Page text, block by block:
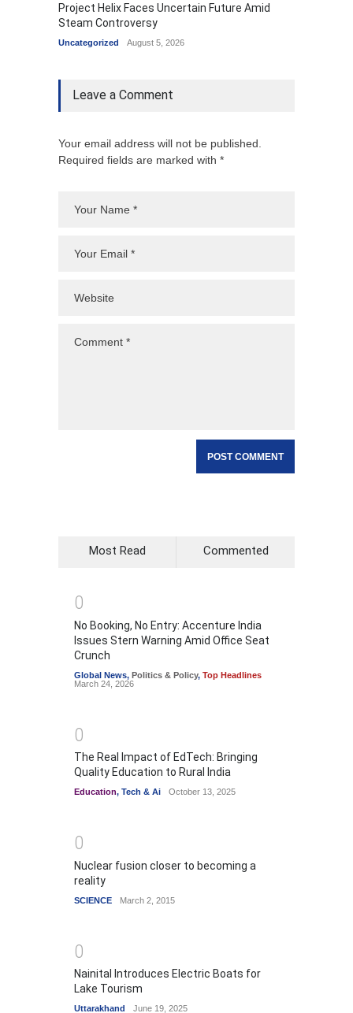
Project Helix Faces Uncertain Future Amid
Steam Controversy
Uncategorized August 5, 2026
Leave a Comment
Your email address will not be published.
Required fields are marked with *
Most Read Commented
0
No Booking, No Entry: Accenture India
Issues Stern Warning Amid Office Seat
Crunch
Global News, Politics & Policy, Top Headlines
March 24, 2026
0
The Real Impact of EdTech: Bringing
Quality Education to Rural India
Education, Tech & Ai October 13, 2025
0
Nuclear fusion closer to becoming a
reality
SCIENCE March 2, 2015
0
Nainital Introduces Electric Boats for
Lake Tourism
Uttarakhand June 19, 2025